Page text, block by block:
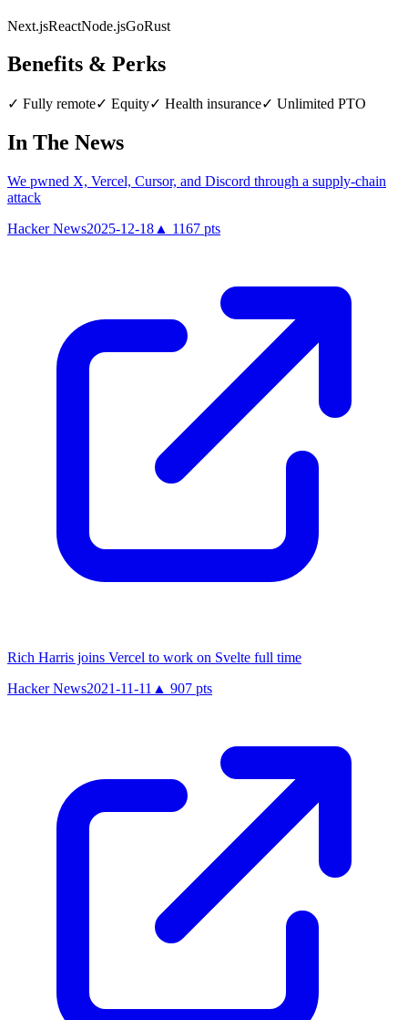
Next.jsReactNode.jsGoRust
Benefits & Perks
✓ Fully remote✓ Equity✓ Health insurance✓ Unlimited PTO
In The News
We pwned X, Vercel, Cursor, and Discord through a supply-chain
attack
Hacker News2025-12-18 ▲ 1167 pts
Rich Harris joins Vercel to work on Svelte full time
Hacker News2021-11-11 ▲ 907 pts